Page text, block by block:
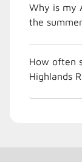
Why is my
the
How often
Highlands